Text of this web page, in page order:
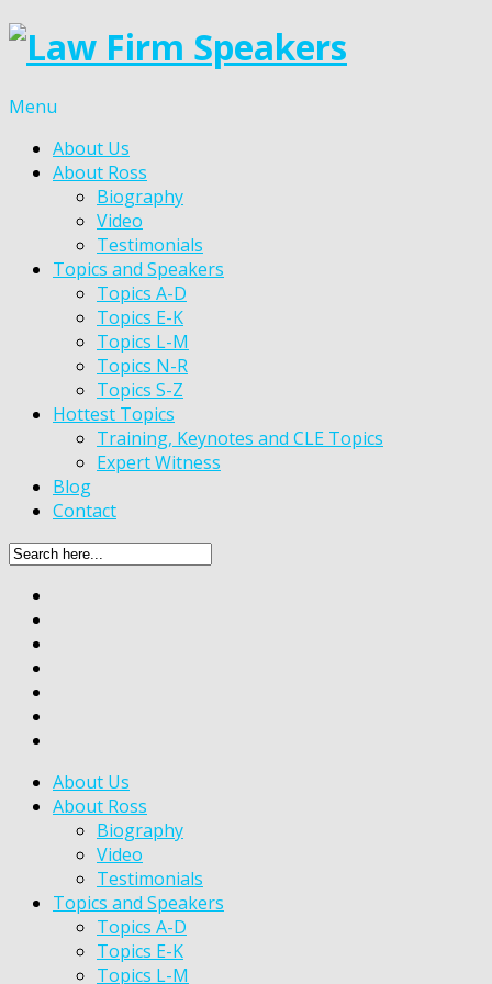
Menu
About Us
About Ross
Biography
Video
Testimonials
Topics and Speakers
Topics A-D
Topics E-K
Topics L-M
Topics N-R
Topics S-Z
Hottest Topics
Training, Keynotes and CLE Topics
Expert Witness
Blog
Contact
About Us
About Ross
Biography
Video
Testimonials
Topics and Speakers
Topics A-D
Topics E-K
Topics L-M